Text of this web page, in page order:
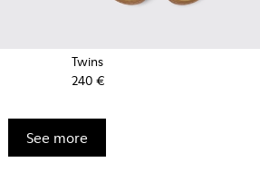
Twins
240 €
See more